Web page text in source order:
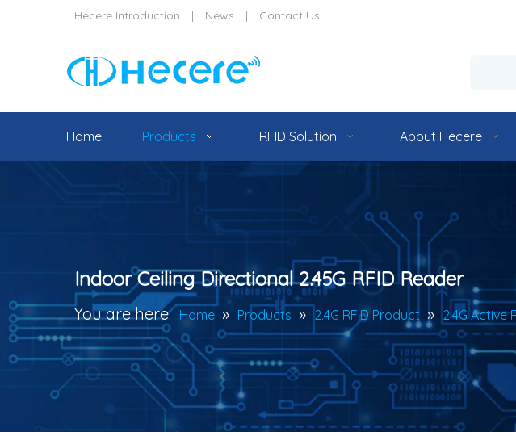
Hecere Introduction | News | Contact Us
Home Products RFID Solution About Hecere
Indoor Ceiling Directional 2.45G RFID Reader
You are here: Home » Products » 2.4G RFID Product » 2.4G Active